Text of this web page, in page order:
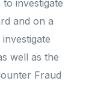
investigate
and on a
well as the
Fraud